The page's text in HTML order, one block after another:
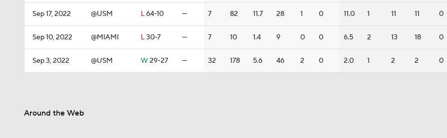
Sep 17, 2022 @USM L64-10 — 7 82 11.7 28 1 0 11.0 1 11 11 0
Sep 10, 2022 @MIAMI L30-7 — 7 10 1.4 9 0 0 6.5 2 13 18 0
Sep 3, 2022 @USM W 29-27 — 32 178 5.6 46 2 0 2.0 1 2 2 0
Around the Web